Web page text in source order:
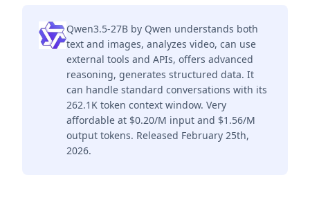
Qwen3.5-27B by Qwen understands both
text and images, analyzes video, can use
external tools and APIs, offers advanced
reasoning, generates structured data. It
can handle standard conversations with its
262.1K token context window. Very
affordable at $0.20/M input and $1.56/M
output tokens. Released February 25th,
2026.